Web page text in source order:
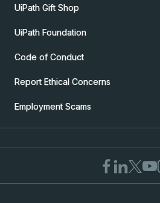
UiPath Gift Shop
UiPath Foundation
Code of Conduct
Report Ethical Concerns
Employment Scams